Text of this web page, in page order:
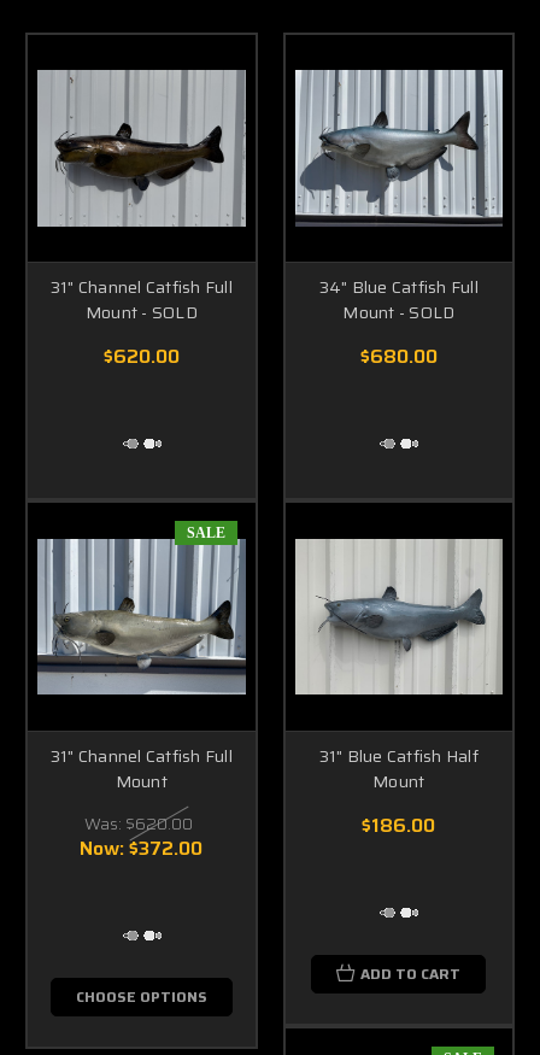
31" Channel Catfish Full
Mount - SOLD
$620.00
34" Blue Catfish Full
Mount - SOLD
$680.00
SALE
31" Channel Catfish Full
Mount
Was: $620.00
Now:$372.00
CHOOSE OPTIONS
31" Blue Catfish Half
Mount
$186.00
ADD TO CART